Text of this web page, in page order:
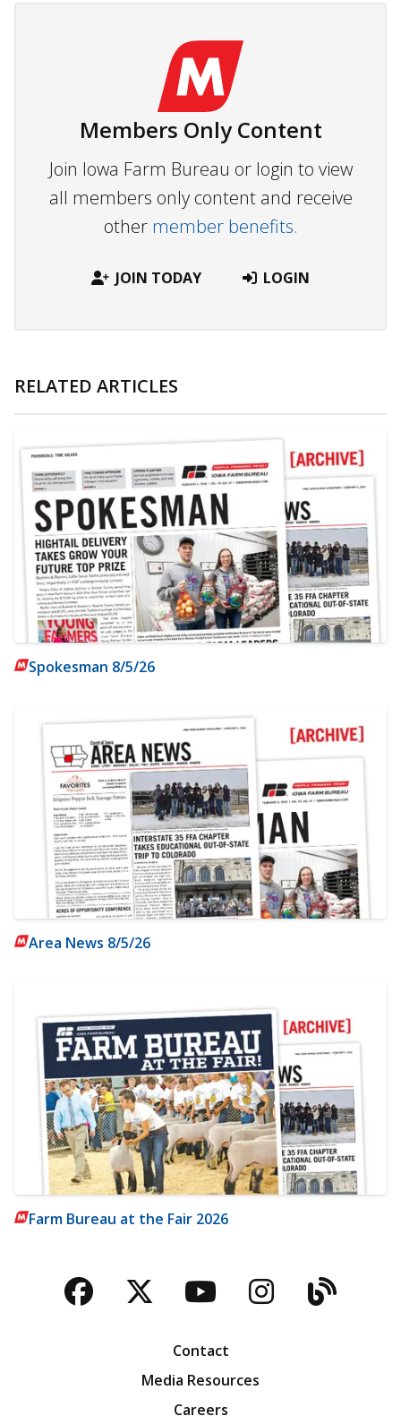
Members Only Content
Join Iowa Farm Bureau or login to view
all members only content and receive
other member benefits.
JOIN TODAY LOGIN
RELATED ARTICLES
Spokesman 8/5/26
Area News 8/5/26
Farm Bureau at the Fair 2026
Facebook
TwitterYouTubeBlog
Contact
Media Resources
Careers